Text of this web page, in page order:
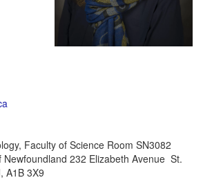
Faculty of Science Room SN3082
Newfoundland 232 Elizabeth Avenue St.
A1B 3X9